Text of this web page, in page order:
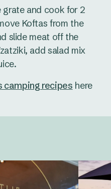
grate and cook for 2
Koftas from the
slide meat off the
add salad mix
camping recipes here